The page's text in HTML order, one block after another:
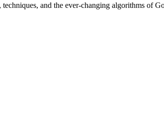
and the ever-changing algorithms of